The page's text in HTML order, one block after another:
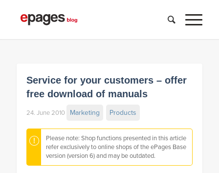
Service for your customers – offer
free download of manuals
24. June 2010 Marketing Products
Please note: Shop functions presented in this article
refer exclusively to online shops of the ePages Base
version (version 6) and may be outdated.